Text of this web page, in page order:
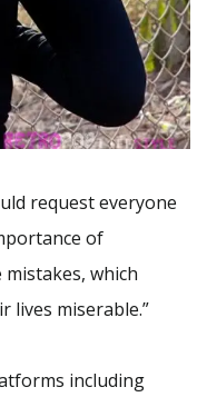
request everyone
of
which
lives miserable.”
including